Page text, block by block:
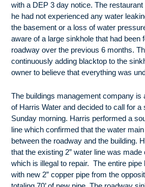
with a DEP 3 day notice. The
he had not experienced any water
the basement or a loss of water
aware of a large sinkhole that had been
roadway over the previous 6 months.
continuously adding blacktop to the
owner to believe that everything was
The buildings management company is
of Harris Water and decided to call for a
Sunday morning. Harris performed a
line which confirmed that the water
between the roadway and the building.
that the existing 2” water line was made
which is illegal to repair. The entire pipe
with new 2” copper pipe from the